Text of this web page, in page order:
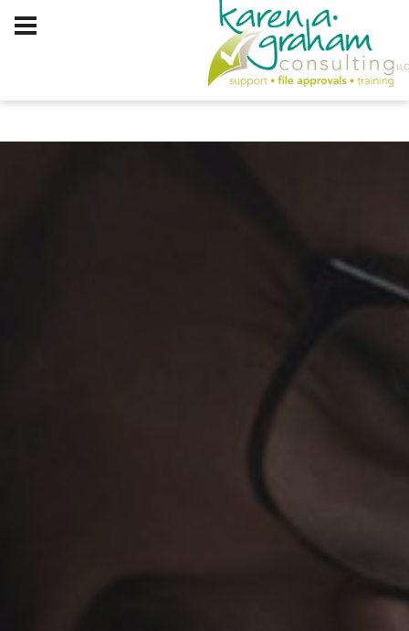
Client Log In